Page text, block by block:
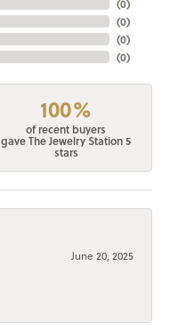
(0)
(0)
(0)
(0)
100%
of recent buyers
gave The Jewelry Station 5
stars
June 20, 2025